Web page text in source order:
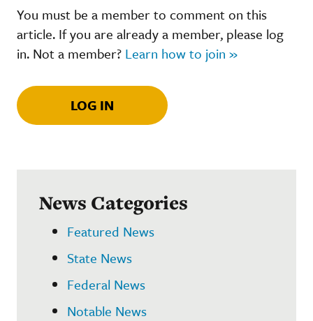
You must be a member to comment on this
article. If you are already a member, please log
in. Not a member? Learn how to join »
LOG IN
News Categories
Featured News
State News
Federal News
Notable News